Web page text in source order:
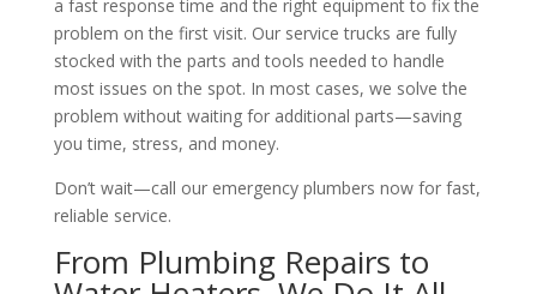
a fast response time and the right equipment to fix the
problem on the first visit. Our service trucks are fully
stocked with the parts and tools needed to handle
most issues on the spot. In most cases, we solve the
problem without waiting for additional parts—saving
you time, stress, and money.
Don’t wait—call our emergency plumbers now for fast,
reliable service.
From Plumbing Repairs to